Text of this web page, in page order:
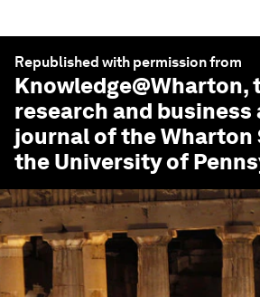
Republished with permission from
Knowledge@Wharton,
research and business
journal of the Wharton
the University of